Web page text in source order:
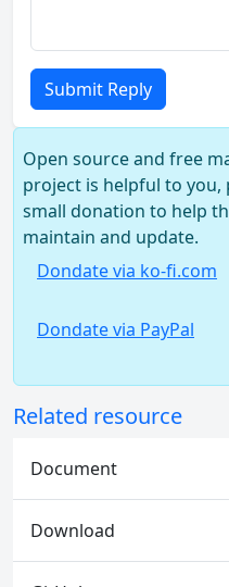
Submit Reply
Open source and free
project is helpful to you,
small donation to help
maintain and update.
Dondate via ko-fi.com
Dondate via PayPal
Related resource
Document
Download